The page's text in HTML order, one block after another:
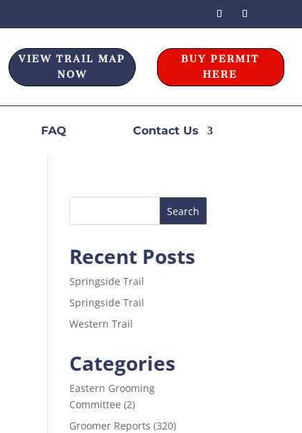
VIEW TRAIL MAP
NOW
BUY PERMIT
HERE
FAQ Contact Us
Recent Posts
Springside Trail
Springside Trail
Western Trail
Categories
Eastern Grooming
Committee (2)
Groomer Reports (320)